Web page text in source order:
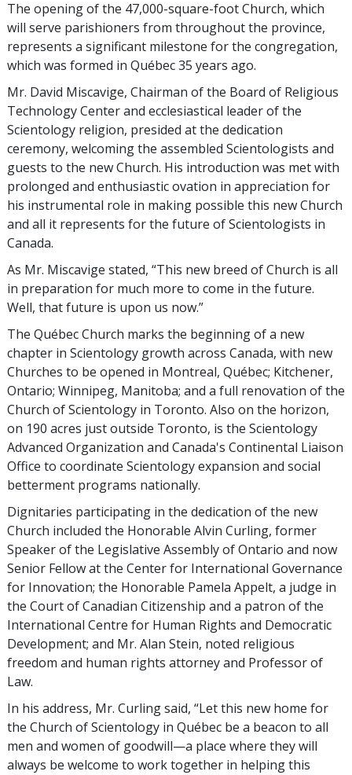
The opening of the 47,000-square-foot Church, which
will serve parishioners from throughout the province,
represents a significant milestone for the congregation,
which was formed in Québec 35 years ago.
Mr. David Miscavige, Chairman of the Board of Religious
Technology Center and ecclesiastical leader of the
Scientology religion, presided at the dedication
ceremony, welcoming the assembled Scientologists and
guests to the new Church. His introduction was met with
prolonged and enthusiastic ovation in appreciation for
his instrumental role in making possible this new Church
and all it represents for the future of Scientologists in
Canada.
As Mr. Miscavige stated, “This new breed of Church is all
in preparation for much more to come in the future.
Well, that future is upon us now.”
The Québec Church marks the beginning of a new
chapter in Scientology growth across Canada, with new
Churches to be opened in Montreal, Québec; Kitchener,
Ontario; Winnipeg, Manitoba; and a full renovation of the
Church of Scientology in Toronto. Also on the horizon,
on 190 acres just outside Toronto, is the Scientology
Advanced Organization and Canada's Continental Liaison
Office to coordinate Scientology expansion and social
betterment programs nationally.
Dignitaries participating in the dedication of the new
Church included the Honorable Alvin Curling, former
Speaker of the Legislative Assembly of Ontario and now
Senior Fellow at the Center for International Governance
for Innovation; the Honorable Pamela Appelt, a judge in
the Court of Canadian Citizenship and a patron of the
International Centre for Human Rights and Democratic
Development; and Mr. Alan Stein, noted religious
freedom and human rights attorney and Professor of
Law.
In his address, Mr. Curling said, “Let this new home for
the Church of Scientology in Québec be a beacon to all
men and women of goodwill—a place where they will
always be welcome to work together in helping this